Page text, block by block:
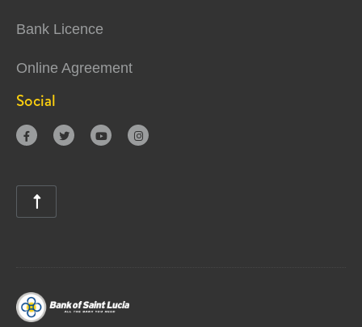
Bank Licence
Online Agreement
Social
   
